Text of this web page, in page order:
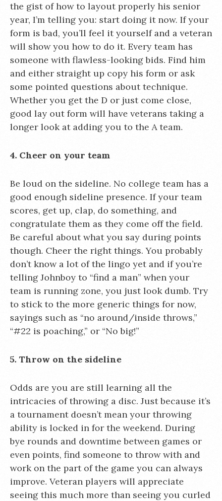
the gist of how to layout properly his senior
year, I’m telling you: start doing it now. If your
form is bad, you’ll feel it yourself and a veteran
will show you how to do it. Every team has
someone with flawless-looking bids. Find him
and either straight up copy his form or ask
some pointed questions about technique.
Whether you get the D or just come close,
good lay out form will have veterans taking a
longer look at adding you to the A team.
4. Cheer on your team
Be loud on the sideline. No college team has a
good enough sideline presence. If your team
scores, get up, clap, do something, and
congratulate them as they come off the field.
Be careful about what you say during points
though. Cheer the right things. You probably
don’t know a lot of the lingo yet and if you’re
telling Johnboy to “find a man” when your
team is running zone, you just look dumb. Try
to stick to the more generic things for now,
sayings such as “no around/inside throws,”
“#22 is poaching,” or “No big!”
5. Throw on the sideline
Odds are you are still learning all the
intricacies of throwing a disc. Just because it’s
a tournament doesn’t mean your throwing
ability is locked in for the weekend. During
bye rounds and downtime between games or
even points, find someone to throw with and
work on the part of the game you can always
improve. Veteran players will appreciate
seeing this much more than seeing you curled